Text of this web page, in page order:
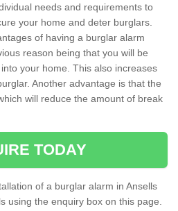
needs and requirements to
your home and deter burglars.
of having a burglar alarm
reason being that you will be
your home. This also increases
Another advantage is that the
will reduce the amount of break
TODAY
of a burglar alarm in Ansells
using the enquiry box on this page.